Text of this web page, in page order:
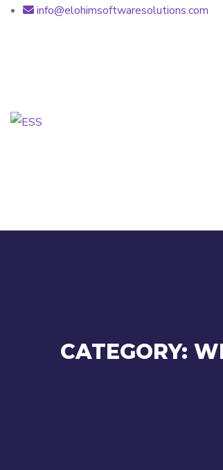
info@elohimsoftwaresolutions.com
CATEGORY: